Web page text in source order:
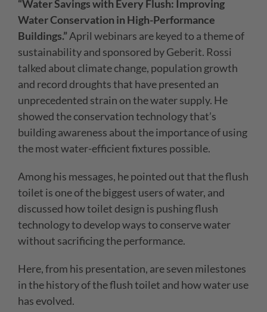
“Water Savings with Every Flush: Improving
Water Conservation in High-Performance
Buildings.”April webinars are keyed to a theme of
sustainability and sponsored by Geberit. Rossi
talked about climate change, population growth
and record droughts that have presented an
unprecedented strain on the water supply. He
showed the conservation technology that’s
building awareness about the importance of using
the most water-efficient fixtures possible.
Among his messages, he pointed out that the flush
toilet is one of the biggest users of water, and
discussed how toilet design is pushing flush
technology to develop ways to conserve water
without sacrificing the performance.
Here, from his presentation, are seven milestones
in the history of the flush toilet and how water use
has evolved.